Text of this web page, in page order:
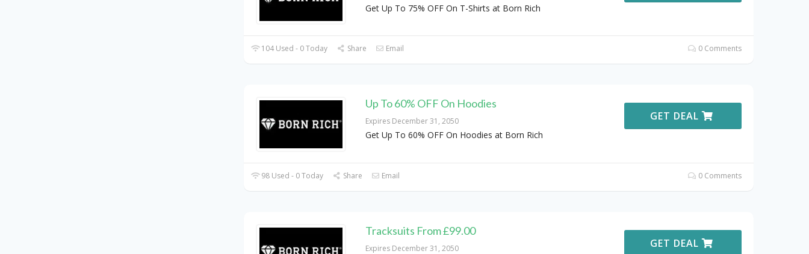
Get Up To 75% OFF On T-Shirts at Born Rich
104 Used - 0 Today Share Email 0 Comments
Up To 60% OFF On Hoodies
Expires December 31, 2050
Get Up To 60% OFF On Hoodies at Born Rich
GET DEAL
98 Used - 0 Today Share Email 0 Comments
Tracksuits From £99.00
Expires December 31, 2050 GET DEAL